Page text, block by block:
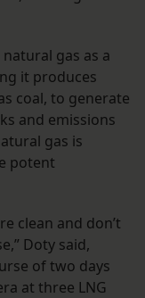
gas as a
it produces
coal, to generate
and emissions
gas is
potent
clean and don’t
Doty said,
of two days
at three LNG